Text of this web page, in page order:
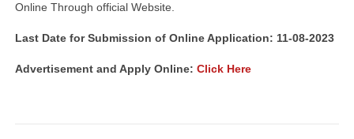
Online Through official Website.
Last Date for Submission of Online Application: 11-08-2023
Advertisement and Apply Online: Click Here